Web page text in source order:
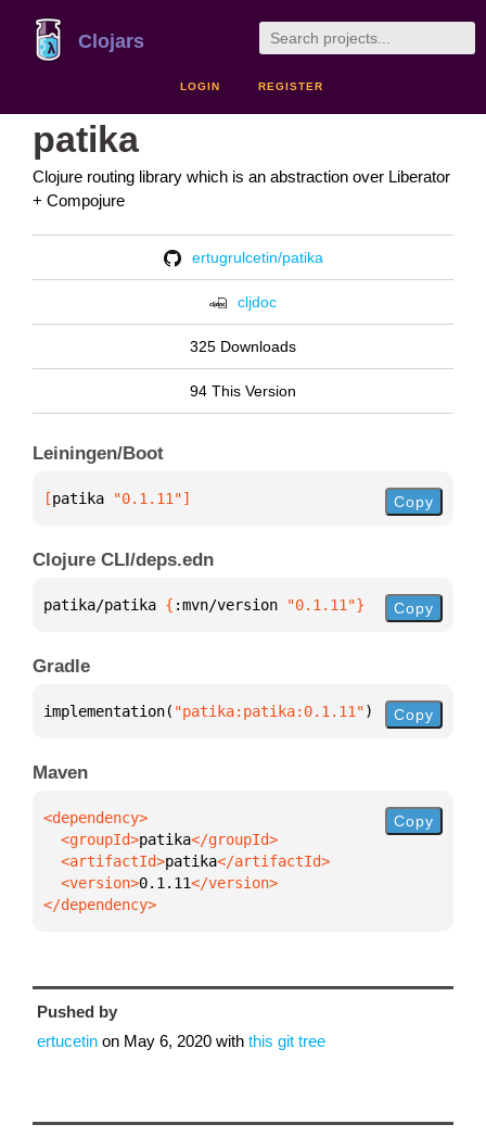
Clojars
LOGIN REGISTER
patika
Clojure routing library which is an abstraction over Liberator
+ Compojure
ertugrulcetin/patika
cljdoc
325 Downloads
94 This Version
Leiningen/Boot
[patika "0.1.11"] Copy
Clojure CLI/deps.edn
patika/patika { :mvn/version "0.1.11"} Copy
Gradle
implementation( "patika:patika:0.1.11") Copy
Maven
  <groupId>
patika
  <artifactId>
patika
  <version>
0.1.11
</dependency>
Copy
Pushed by
ertucetin on May 6, 2020 with this git tree